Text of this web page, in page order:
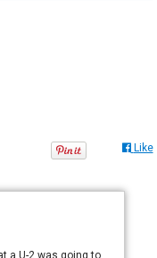
Like
a U-2 was going to